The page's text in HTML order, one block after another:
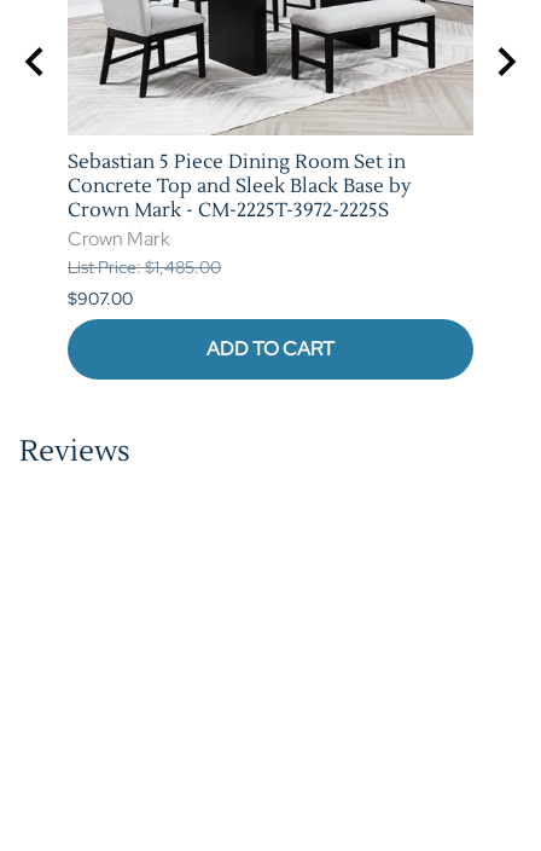
Sebastian 5 Piece Dining Room Set in
Concrete Top and Sleek Black Base by
Crown Mark - CM-2225T-3972-2225S
Crown Mark
List Price: $1,485.00
$907.00
ADD TO CART
Reviews